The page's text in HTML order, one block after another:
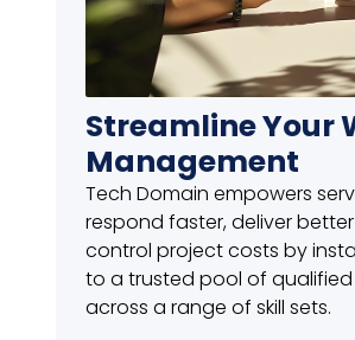
Streamline Your
Management
Tech Domain empowers
respond faster, deliver
control project costs by
to a trusted pool of
across a range of skill sets.